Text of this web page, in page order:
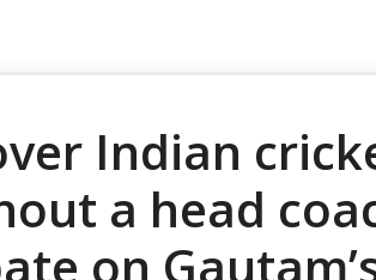
Indian
a head
on